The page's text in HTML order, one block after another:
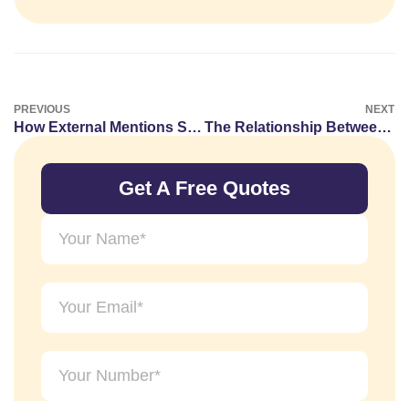
PREVIOUS
How External Mentions Strengthen Brand Recognition
NEXT
The Relationship Between Guest Posting and Content Marketing
Get A Free Quotes